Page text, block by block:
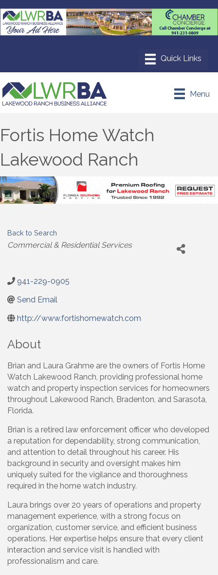
Menu
Fortis Home Watch
Lakewood Ranch
Back to Search
Categories
Commercial & Residential Services
941-229-0905
Send Email
http://www.fortishomewatch.com
About
Brian and Laura Grahme are the owners of Fortis Home
Watch Lakewood Ranch, providing professional home
watch and property inspection services for homeowners
throughout Lakewood Ranch, Bradenton, and Sarasota,
Florida.
Brian is a retired law enforcement officer who developed
a reputation for dependability, strong communication,
and attention to detail throughout his career. His
background in security and oversight makes him
uniquely suited for the vigilance and thoroughness
required in the home watch industry.
Laura brings over 20 years of operations and property
management experience, with a strong focus on
organization, customer service, and efficient business
operations. Her expertise helps ensure that every client
interaction and service visit is handled with
professionalism and care.